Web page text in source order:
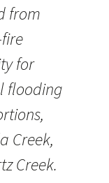
from
for
flooding
Creek,
Creek.